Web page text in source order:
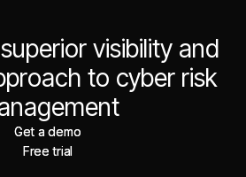
visibility and
to cyber risk
Get a demo
Get a demo
Free trial
Free trial